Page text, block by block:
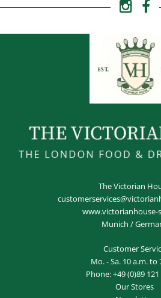
The Victorian
www.victorianhouse-
Munich /
Customer
Mo. - Sa. 10 a.m. to
Phone:+49 (0)89
Our Stores